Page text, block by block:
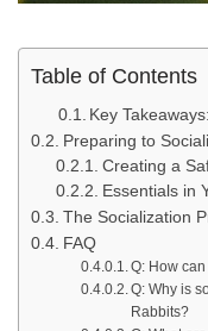
Table of Contents
Key Takeaways:
Preparing to
Creating a
Essentials in
The Socialization
FAQ
Q: How
Q: Why is
Rabbits?